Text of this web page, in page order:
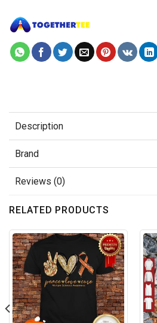
Description
Brand
Reviews (0)
RELATED PRODUCTS